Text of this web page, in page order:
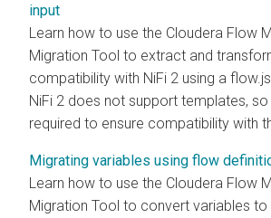
input
Learn how to use the Cloudera Flow
Migration Tool to extract and
compatibility with NiFi 2 using a
NiFi 2 does not support templates, so
required to ensure compatibility with
Migrating variables using flow
Learn how to use the Cloudera Flow
Migration Tool to convert variables